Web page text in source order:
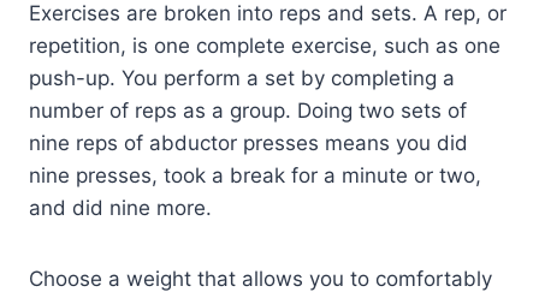
Exercises are broken into reps and sets. A rep, or
repetition, is one complete exercise, such as one
push-up. You perform a set by completing a
number of reps as a group. Doing two sets of
nine reps of abductor presses means you did
nine presses, took a break for a minute or two,
and did nine more.
Choose a weight that allows you to comfortably